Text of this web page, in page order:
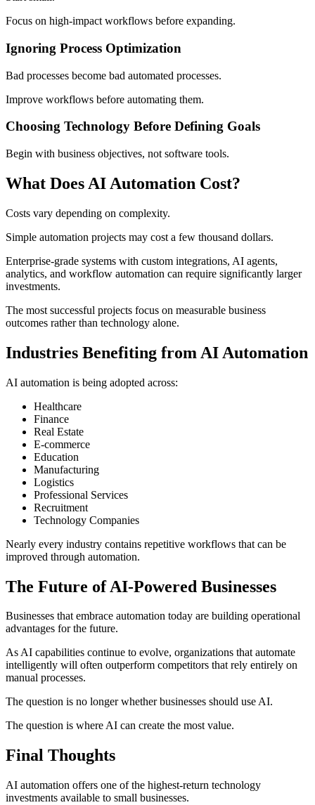
Focus on high-impact workflows before expanding.
Ignoring Process Optimization
Bad processes become bad automated processes.
Improve workflows before automating them.
Choosing Technology Before Defining Goals
Begin with business objectives, not software tools.
What Does AI Automation Cost?
Costs vary depending on complexity.
Simple automation projects may cost a few thousand dollars.
Enterprise-grade systems with custom integrations, AI agents,
analytics, and workflow automation can require significantly larger
investments.
The most successful projects focus on measurable business
outcomes rather than technology alone.
Industries Benefiting from AI Automation
AI automation is being adopted across:
Healthcare
Finance
Real Estate
E-commerce
Education
Manufacturing
Logistics
Professional Services
Recruitment
Technology Companies
Nearly every industry contains repetitive workflows that can be
improved through automation.
The Future of AI-Powered Businesses
Businesses that embrace automation today are building operational
advantages for the future.
As AI capabilities continue to evolve, organizations that automate
intelligently will often outperform competitors that rely entirely on
manual processes.
The question is no longer whether businesses should use AI.
The question is where AI can create the most value.
Final Thoughts
AI automation offers one of the highest-return technology
investments available to small businesses.